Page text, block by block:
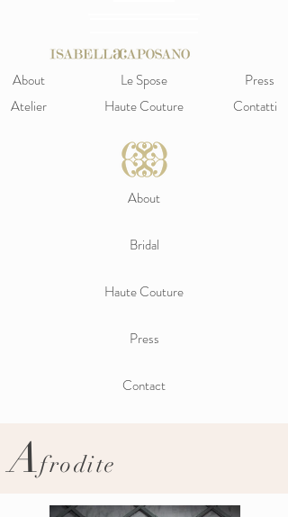
About
Atelier
Le Spose
Haute Couture
Press
Contatti
About
Bridal
Haute Couture
Press
Contact
Afrodite